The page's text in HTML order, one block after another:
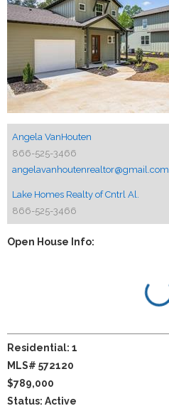
Angela VanHouten
866-525-3466
angelavanhoutenrealtor@gmail.com
Lake Homes Realty of Cntrl Al.
866-525-3466
Open House Info:
Residential: 1
MLS# 572120
$789,000
Status: Active